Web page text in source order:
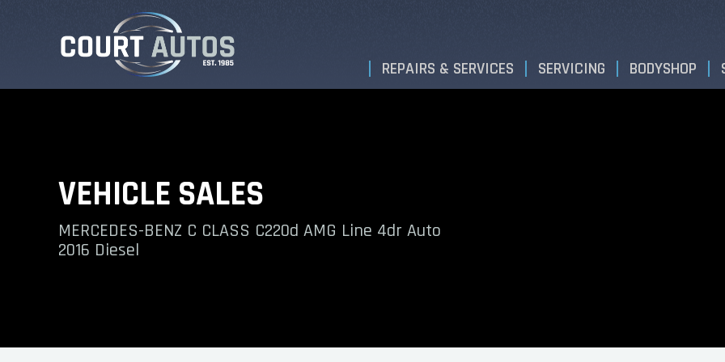
REPAIRS & SERVICES SERVICING BODYSHOP
VEHICLE SALES
MERCEDES-BENZ C CLASS C220d AMG Line 4dr Auto
2016 Diesel